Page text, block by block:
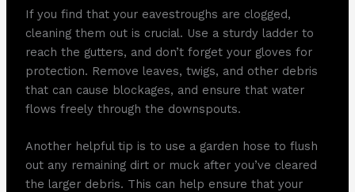
If you find that your eavestroughs are clogged,
cleaning them out is crucial. Use a sturdy ladder to
reach the gutters, and don’t forget your gloves for
protection. Remove leaves, twigs, and other debris
that can cause blockages, and ensure that water
flows freely through the downspouts.
Another helpful tip is to use a garden hose to flush
out any remaining dirt or muck after you’ve cleared
the larger debris. This can help ensure that your